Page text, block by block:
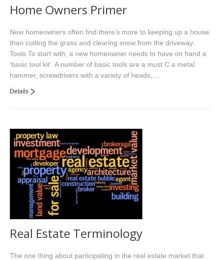
Home Owners Primer
New homeowners often find there’s more to keeping up a house
than cutting the grass and clearing snow from the driveway.
Tools To start with, a new homeowner needs to have on hand a
‘basic tool kit’. A number of basic tools are a must C a metal
hammer, screwdrivers with a variety of heads,…
Details
Real Estate Terminology
The one thing about participating in the real estate market that